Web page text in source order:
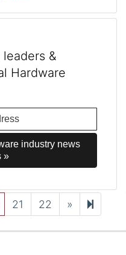
&
Hardware
industry news
»
21 22 »Next
page
25